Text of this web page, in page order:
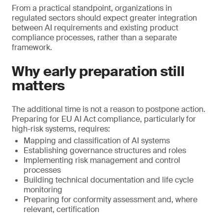
From a practical standpoint, organizations in
regulated sectors should expect greater integration
between AI requirements and existing product
compliance processes, rather than a separate
framework.
Why early preparation still
matters
The additional time is not a reason to postpone action.
Preparing for EU AI Act compliance, particularly for
high-risk systems, requires:
Mapping and classification of AI systems
Establishing governance structures and roles
Implementing risk management and control
processes
Building technical documentation and life cycle
monitoring
Preparing for conformity assessment and, where
relevant, certification